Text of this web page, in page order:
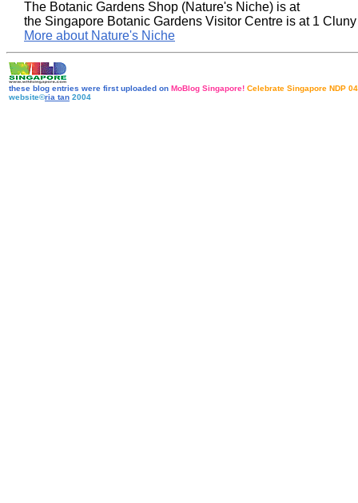
The Botanic Gardens Shop (Nature's Niche) is at
the Singapore Botanic Gardens Visitor Centre is at 1
More about Nature's Niche
these blog entries were first uploaded on MoBlog Singapore! Celebrate Singapore NDP 04
website©ria tan 2004